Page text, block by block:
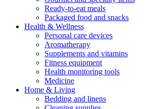
Ready-to-eat meals
Packaged food and snacks
Health & Wellness
Personal care devices
Aromatherapy
Supplements and vitamins
Fitness equipment
Health monitoring tools
Medicine
Home & Living
Bedding and linens